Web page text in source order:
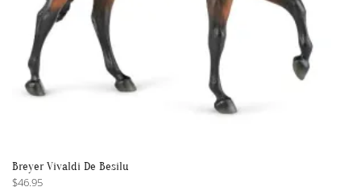
Breyer Vivaldi De Besilu
$46.95